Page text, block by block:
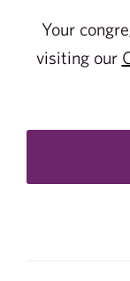
Your
visiting our